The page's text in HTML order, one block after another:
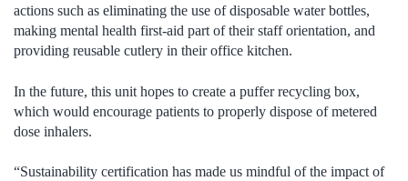
actions such as eliminating the use of disposable water bottles,
making mental health first-aid part of their staff orientation, and
providing reusable cutlery in their office kitchen.
In the future, this unit hopes to create a puffer recycling box,
which would encourage patients to properly dispose of metered
dose inhalers.
“Sustainability certification has made us mindful of the impact of